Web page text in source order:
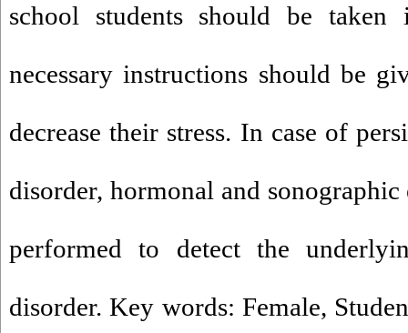
school students should be taken
necessary instructions should be
decrease their stress. In case of
disorder, hormonal and
performed to detect the
disorder. Key words: Female,